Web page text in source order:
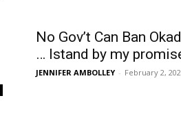
No Gov’t Can Ban
… Istand by my
JENNIFER AMBOLLEY - February 2,